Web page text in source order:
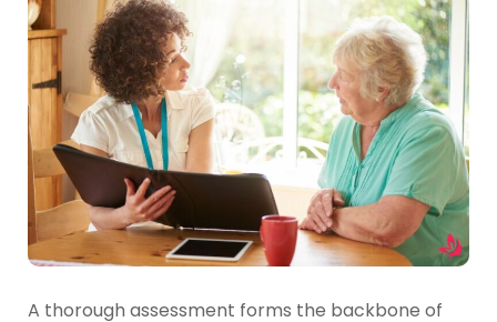
A thorough assessment forms the backbone of